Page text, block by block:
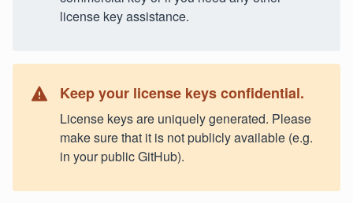
license key assistance.
Keep your license keys confidential.
License keys are uniquely generated. Please
make sure that it is not publicly available (e.g.
in your public GitHub).